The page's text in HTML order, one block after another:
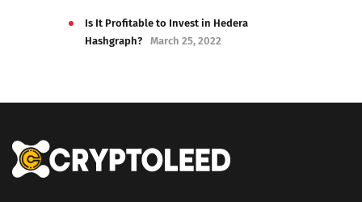
Is It Profitable to Invest in Hedera
Hashgraph?
March 25, 2022